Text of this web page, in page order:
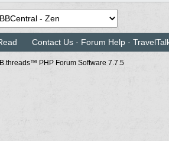
Contact Us · Forum Help ·
PHP Forum Software 7.7.5